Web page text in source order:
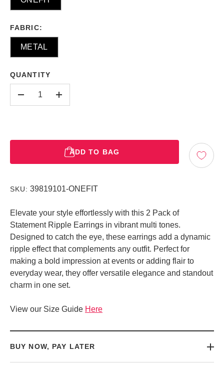
FABRIC:
METAL
QUANTITY
+
ADD TO BAG
SKU: 39819101-ONEFIT
Elevate your style effortlessly with this 2 Pack of
Statement Ripple Earrings in vibrant multi tones.
Designed to catch the eye, these earrings add a dynamic
ripple effect that complements any outfit. Perfect for
making a bold impression at events or adding flair to
everyday wear, they offer versatile elegance and standout
charm in one set.
View our Size Guide Here
BUY NOW, PAY LATER